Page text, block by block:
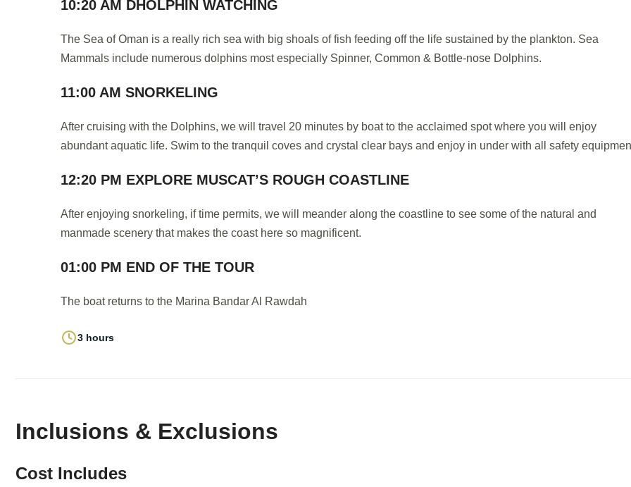
10:20 AM DHOLPHIN WATCHING
The Sea of Oman is a really rich sea with big shoals of fish feeding off the life sustained by the plankton. Sea
Mammals include numerous dolphins most especially Spinner, Common & Bottle-nose Dolphins.
11:00 AM SNORKELING
After cruising with the Dolphins, we will travel 20 minutes by boat to the acclaimed spot where you will enjoy
abundant aquatic life. Swim to the tranquil coves and crystal clear bays and enjoy in under with all safety
12:20 PM EXPLORE MUSCAT’S ROUGH COASTLINE
After enjoying snorkeling, if time permits, we will meander along the coastline to see some of the natural and
manmade scenery that makes the coast here so magnificent.
01:00 PM END OF THE TOUR
The boat returns to the Marina Bandar Al Rawdah
3 hours
Inclusions & Exclusions
Cost Includes